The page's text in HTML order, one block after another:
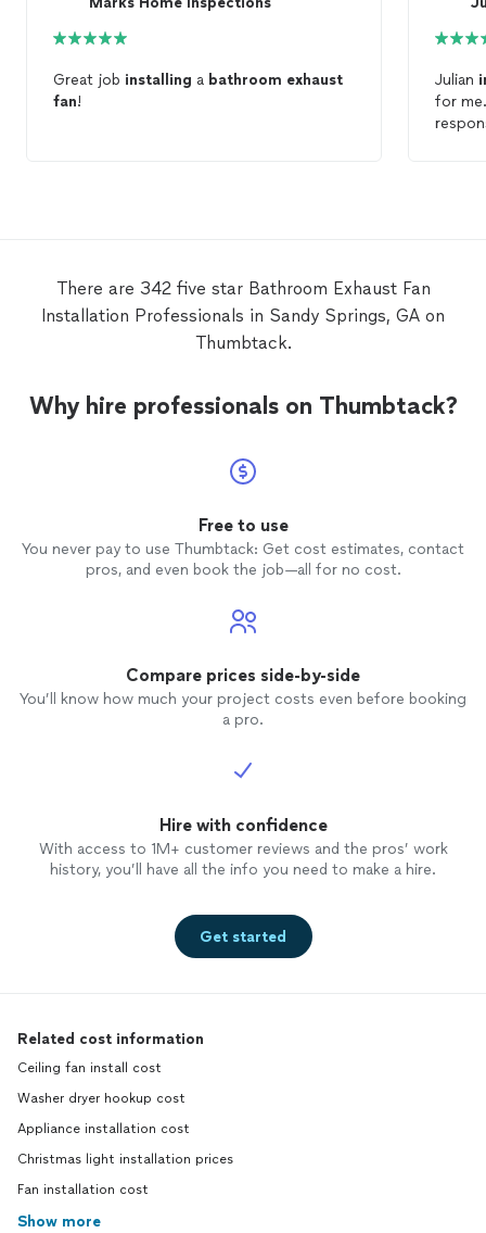
Great job installing a bathroom exhaust
fan!
Julian
for
There are 342 five star Bathroom Exhaust Fan
Installation Professionals in Sandy Springs, GA on
Thumbtack.
Why hire professionals on Thumbtack?
Free to use
You never pay to use Thumbtack: Get cost estimates, contact
pros, and even book the job—all for no cost.
Compare prices side-by-side
You’ll know how much your project costs even before booking
a pro.
Hire with confidence
With access to 1M+ customer reviews and the pros’ work
history, you’ll have all the info you need to make a hire.
Get started
Related cost information
Ceiling fan install cost
Washer dryer hookup cost
Appliance installation cost
Christmas light installation prices
Fan installation cost
Show more